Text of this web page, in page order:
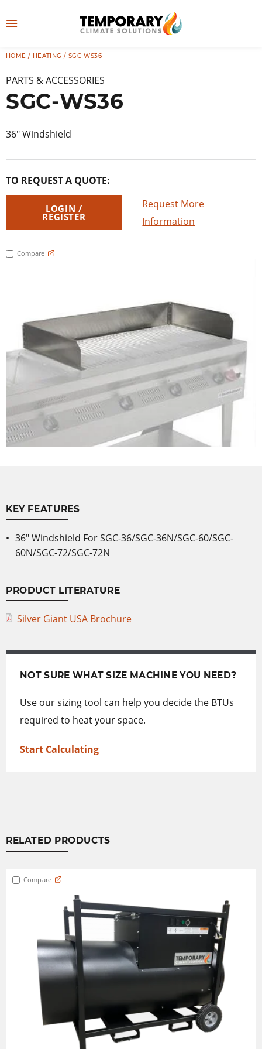
to
u
HOME / HEATING / SGC-WS36
PARTS & ACCESSORIES
SGC-WS36
36″ Windshield
TO REQUEST A QUOTE:
LOGIN /
REGISTER
Request More
Information
Compare
KEY FEATURES
36″ Windshield For SGC-36/SGC-36N/SGC-60/SGC-
60N/SGC-72/SGC-72N
PRODUCT LITERATURE
Silver Giant USA Brochure
NOT SURE WHAT SIZE MACHINE YOU NEED?
Use our sizing tool can help you decide the BTUs
required to heat your space.
Start Calculating
RELATED PRODUCTS
Compare